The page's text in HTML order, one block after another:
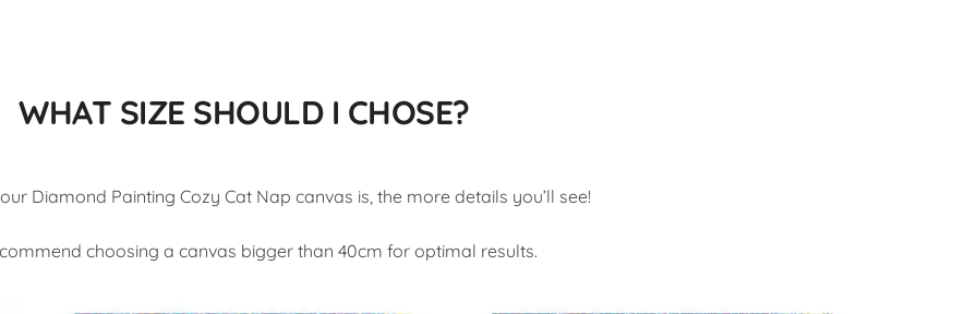
WHAT SIZE SHOULD I CHOSE?
Diamond Painting Cozy Cat Nap canvas is, the more details you’ll see!
choosing a canvas bigger than 40cm for optimal results.